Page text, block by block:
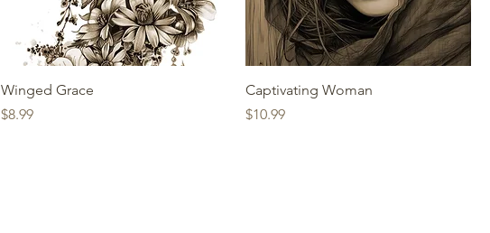
Winged Grace
Price
$8.99
Captivating Woman
Price
$10.99